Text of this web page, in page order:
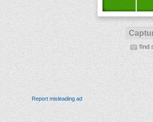
find
Report misleading ad